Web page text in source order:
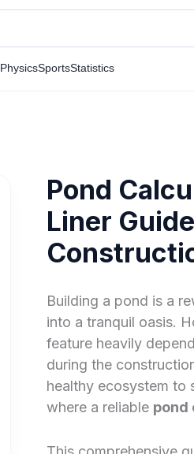
PhysicsSportsStatistics
Pond
Liner
Building a pond is a
into a tranquil oasis.
feature heavily
during the
healthy ecosystem to
where a reliable pond